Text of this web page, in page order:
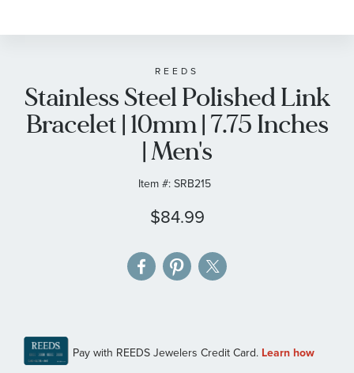
the
images
gallery
REEDS
Stainless Steel Polished Link
Bracelet | 10mm | 7.75 Inches
| Men's
Item #:SRB215
$84.99